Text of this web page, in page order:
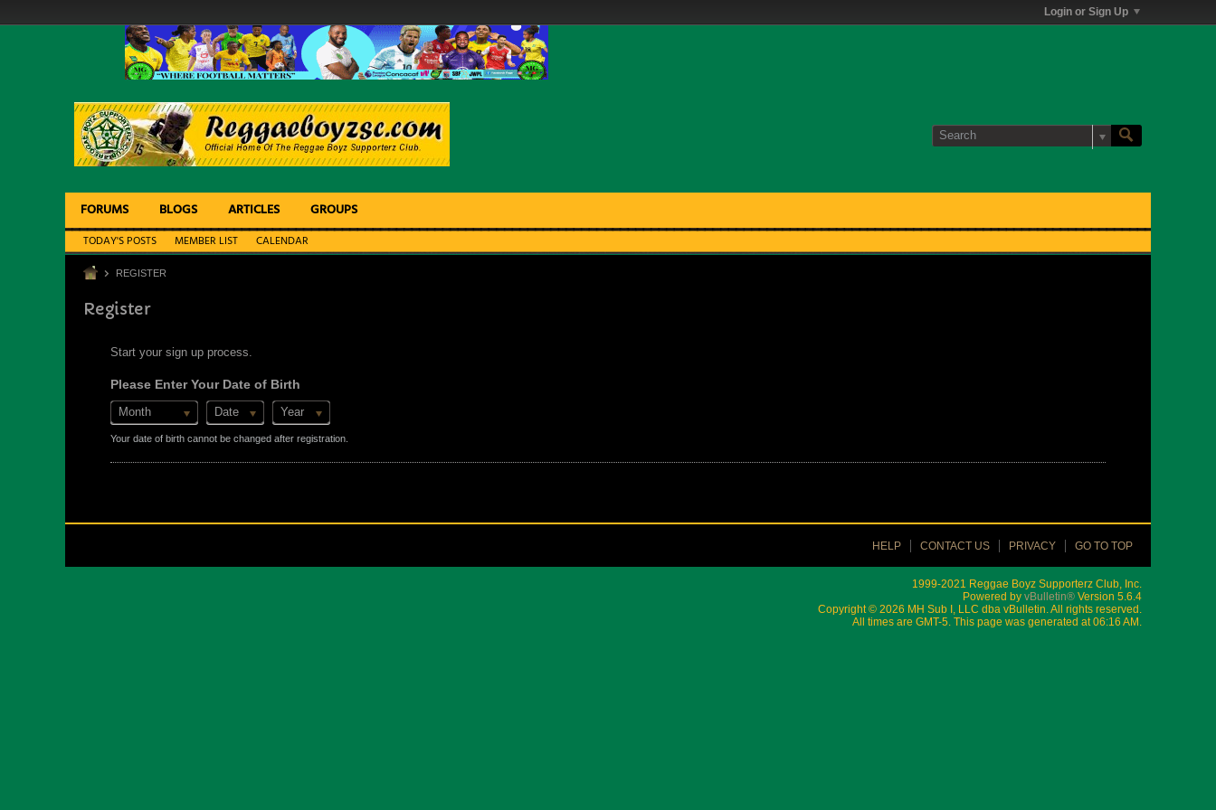
Login or Sign Up
FORUMS BLOGS ARTICLES GROUPS
TODAY'S POSTS MEMBER LIST CALENDAR
REGISTER
Register
Start your sign up process.
Please Enter Your Date of Birth
Month Date Year
Your date of birth cannot be changed after registration.
HELP CONTACT US PRIVACY GO TO TOP
1999-2021 Reggae Boyz Supporterz Club, Inc.
Powered by vBulletin® Version 5.6.4
Copyright © 2026 MH Sub I, LLC dba vBulletin. All rights reserved.
All times are GMT-5. This page was generated at 06:16 AM.